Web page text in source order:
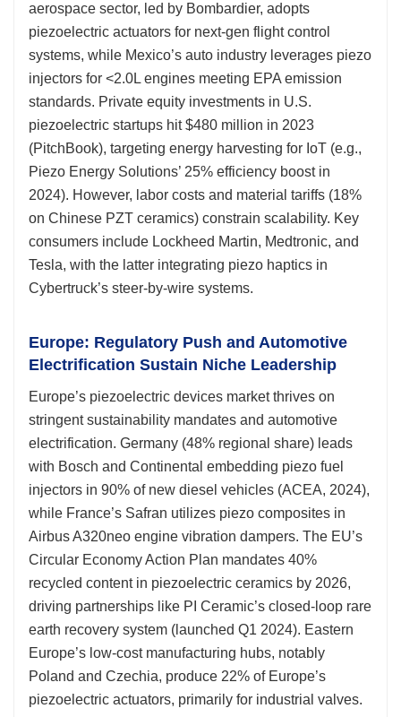
aerospace sector, led by Bombardier, adopts
piezoelectric actuators for next-gen flight control
systems, while Mexico’s auto industry leverages piezo
injectors for <2.0L engines meeting EPA emission
standards. Private equity investments in U.S.
piezoelectric startups hit $480 million in 2023
(PitchBook), targeting energy harvesting for IoT (e.g.,
Piezo Energy Solutions’ 25% efficiency boost in
2024). However, labor costs and material tariffs (18%
on Chinese PZT ceramics) constrain scalability. Key
consumers include Lockheed Martin, Medtronic, and
Tesla, with the latter integrating piezo haptics in
Cybertruck’s steer-by-wire systems.
Europe: Regulatory Push and Automotive
Electrification Sustain Niche Leadership
Europe’s piezoelectric devices market thrives on
stringent sustainability mandates and automotive
electrification. Germany (48% regional share) leads
with Bosch and Continental embedding piezo fuel
injectors in 90% of new diesel vehicles (ACEA, 2024),
while France’s Safran utilizes piezo composites in
Airbus A320neo engine vibration dampers. The EU’s
Circular Economy Action Plan mandates 40%
recycled content in piezoelectric ceramics by 2026,
driving partnerships like PI Ceramic’s closed-loop rare
earth recovery system (launched Q1 2024). Eastern
Europe’s low-cost manufacturing hubs, notably
Poland and Czechia, produce 22% of Europe’s
piezoelectric actuators, primarily for industrial valves.